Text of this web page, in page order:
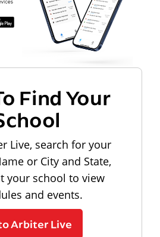
Find Your
Live, search for your
or City and State,
your school to view
and events.
Arbiter Live